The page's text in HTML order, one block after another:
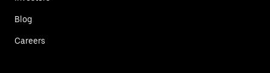
Blog
Careers